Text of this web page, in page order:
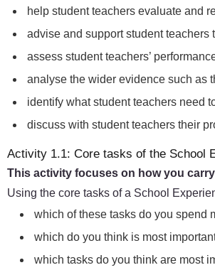
help student teachers evaluate and
advise and support student
assess student teachers’
analyse the wider evidence such as
identify what student teachers need
discuss with student teachers their
Activity 1.1: Core tasks of the School
This activity focuses on how you
Using the core tasks of a School
which of these tasks do you spend
which do you think is most
which tasks do you think are most